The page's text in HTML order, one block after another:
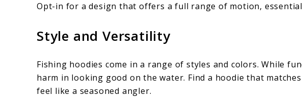
Opt-in for a design that offers a full range of motion,
Style and Versatility
Fishing hoodies come in a range of styles and colors. While
harm in looking good on the water. Find a hoodie that
feel like a seasoned angler.